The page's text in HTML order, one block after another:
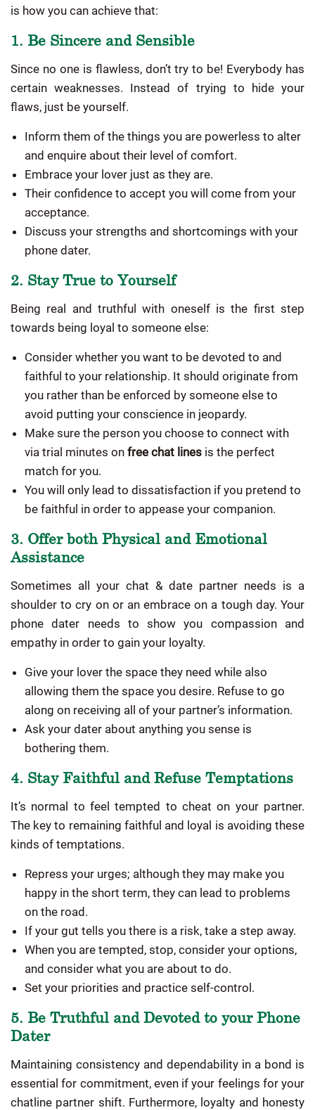
is how you can achieve that:
1. Be Sincere and Sensible
Since no one is flawless, don’t try to be! Everybody has
certain weaknesses. Instead of trying to hide your
flaws, just be yourself.
Inform them of the things you are powerless to alter
and enquire about their level of comfort.
Embrace your lover just as they are.
Their confidence to accept you will come from your
acceptance.
Discuss your strengths and shortcomings with your
phone dater.
2. Stay True to Yourself
Being real and truthful with oneself is the first step
towards being loyal to someone else:
Consider whether you want to be devoted to and
faithful to your relationship. It should originate from
you rather than be enforced by someone else to
avoid putting your conscience in jeopardy.
Make sure the person you choose to connect with
via trial minutes on free chat lines is the perfect
match for you.
You will only lead to dissatisfaction if you pretend to
be faithful in order to appease your companion.
3. Offer both Physical and Emotional
Assistance
Sometimes all your chat & date partner needs is a
shoulder to cry on or an embrace on a tough day. Your
phone dater needs to show you compassion and
empathy in order to gain your loyalty.
Give your lover the space they need while also
allowing them the space you desire. Refuse to go
along on receiving all of your partner’s information.
Ask your dater about anything you sense is
bothering them.
4. Stay Faithful and Refuse Temptations
It’s normal to feel tempted to cheat on your partner.
The key to remaining faithful and loyal is avoiding these
kinds of temptations.
Repress your urges; although they may make you
happy in the short term, they can lead to problems
on the road.
If your gut tells you there is a risk, take a step away.
When you are tempted, stop, consider your options,
and consider what you are about to do.
Set your priorities and practice self-control.
5. Be Truthful and Devoted to your Phone
Dater
Maintaining consistency and dependability in a bond is
essential for commitment, even if your feelings for your
chatline partner shift. Furthermore, loyalty and honesty